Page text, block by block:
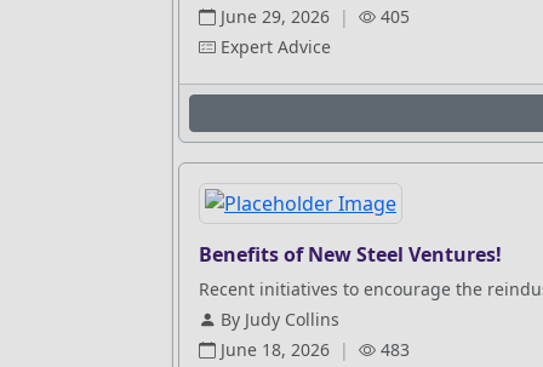
June 29, 2026 |
405
Expert Advice
Benefits of New Steel Ventures!
Recent initiatives to encourage the
By Judy Collins
June 18, 2026 |
483